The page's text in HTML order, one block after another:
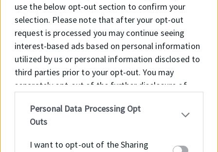
use the below opt-out section to confirm your
selection. Please note that after your opt-out
request is processed you may continue seeing
interest-based ads based on personal information
utilized by us or personal information disclosed to
third parties prior to your opt-out. You may
separately opt-out of the further disclosure of
IAB’s list of downstream participants. This
information may also be disclosed by us to third
Personal Data Processing Opt
Outs
I want to opt-out of the Sharing
HMS5 V
HMSA10 RG
HMSA10 V